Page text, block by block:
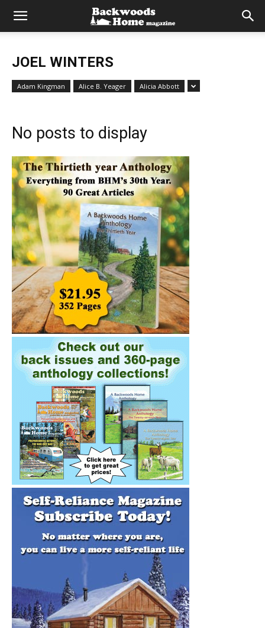
JOEL WINTERS
Adam Kingman Alice B. Yeager Alicia Abbott
No posts to display